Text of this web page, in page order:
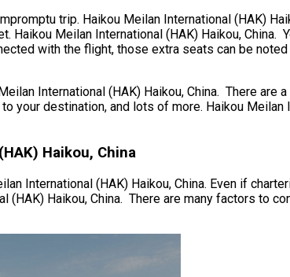
trip. Haikou Meilan International (HAK)
Meilan International (HAK) Haikou,
with the flight, those extra seats can be
International (HAK) Haikou, China. There are
destination, and lots of more. Haikou Meilan
Haikou, China
International (HAK) Haikou, China. Even if
Haikou, China. There are many factors to